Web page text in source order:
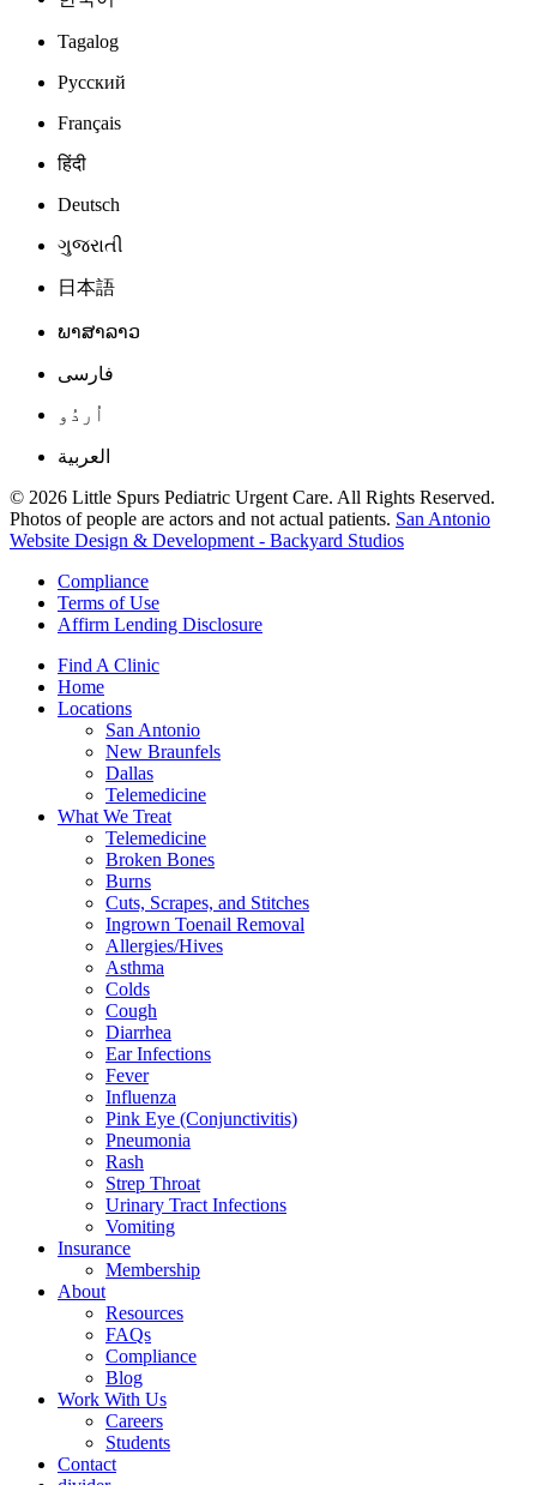
Tagalog
Русский
Français
हिंदी
Deutsch
ગુજરાતી
日本語
ພາສາລາວ
فارسی
اُردُو
العربية
© 2026 Little Spurs Pediatric Urgent Care. All Rights Reserved.
Photos of people are actors and not actual patients. San Antonio
Website Design & Development - Backyard Studios
Compliance
Terms of Use
Affirm Lending Disclosure
Find A Clinic
Home
Locations
San Antonio
New Braunfels
Dallas
Telemedicine
What We Treat
Telemedicine
Broken Bones
Burns
Cuts, Scrapes, and Stitches
Ingrown Toenail Removal
Allergies/Hives
Asthma
Colds
Cough
Diarrhea
Ear Infections
Fever
Influenza
Pink Eye (Conjunctivitis)
Pneumonia
Rash
Strep Throat
Urinary Tract Infections
Vomiting
Insurance
Membership
About
Resources
FAQs
Compliance
Blog
Work With Us
Careers
Students
Contact